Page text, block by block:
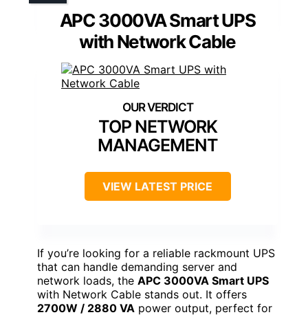
APC 3000VA Smart UPS
with Network Cable
TOP NETWORK
MANAGEMENT
VIEW LATEST PRICE
If you’re looking for a reliable rackmount UPS
that can handle demanding server and
network loads, the APC 3000VA Smart UPS
with Network Cable stands out. It offers
2700W / 2880 VA power output, perfect for